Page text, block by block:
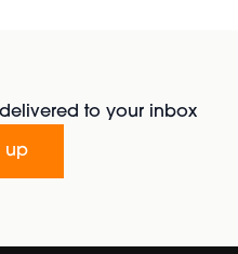
to your inbox
up